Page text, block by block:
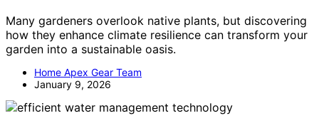
Many gardeners overlook native plants, but discovering
how they enhance climate resilience can transform your
garden into a sustainable oasis.
Home Apex Gear Team
January 9, 2026